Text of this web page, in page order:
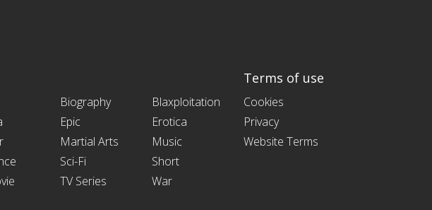
Biography
Blaxploitation
Epic
Erotica
Martial Arts
Music
Sci-Fi
Short
TV Series
War
Terms of use
Cookies
Privacy
Website Terms